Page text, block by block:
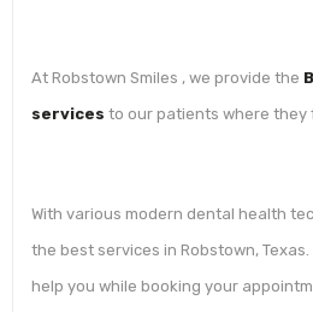
At Robstown Smiles , we provide the
services to our patients where they
With various modern dental health
the best services in Robstown,
help you while booking your